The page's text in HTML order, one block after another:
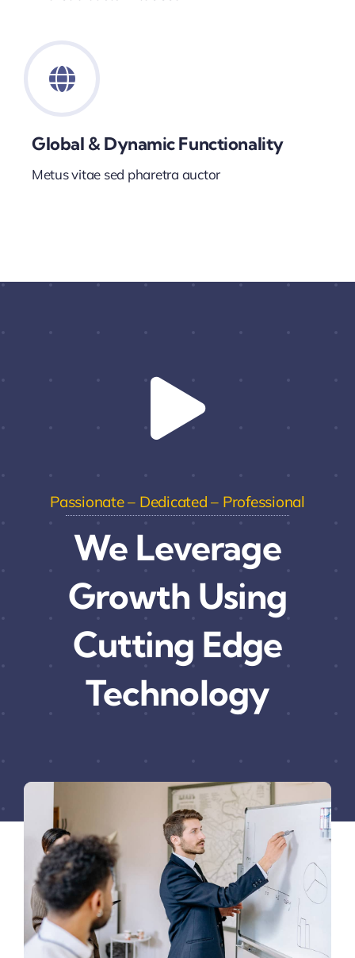
Global & Dynamic Functionality
Metus vitae sed pharetra auctor
Passionate – Dedicated – Professional
We Leverage
Growth Using
Cutting Edge
Technology